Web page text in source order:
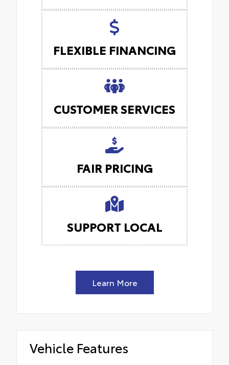
FLEXIBLE FINANCING
CUSTOMER SERVICES
FAIR PRICING
SUPPORT LOCAL
Learn More
Vehicle Features